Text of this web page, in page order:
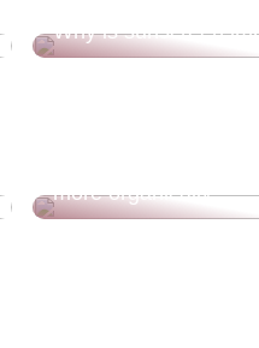
Why is sunscreen
more organically